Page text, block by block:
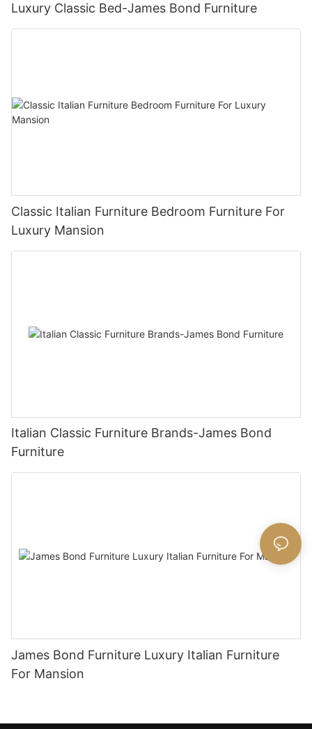
Luxury Classic Bed-James Bond Furniture
Classic Italian Furniture Bedroom Furniture For
Luxury Mansion
Italian Classic Furniture Brands-James Bond
Furniture
James Bond Furniture Luxury Italian Furniture
For Mansion